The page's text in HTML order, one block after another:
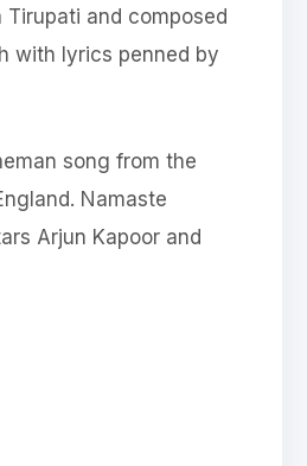
Tirupati and composed
with lyrics penned by
song from the
Namaste
Arjun Kapoor and